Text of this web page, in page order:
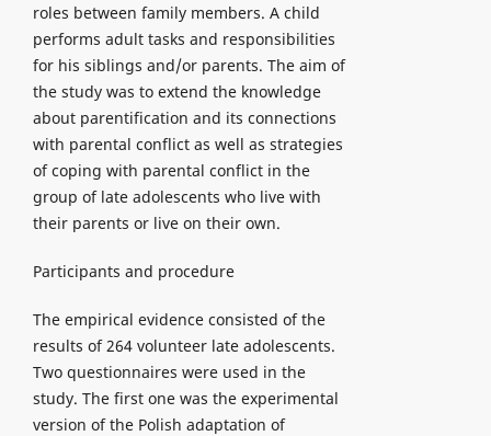
roles between family members. A child
performs adult tasks and responsibilities
for his siblings and/or parents. The aim of
the study was to extend the knowledge
about parentification and its connections
with parental conflict as well as strategies
of coping with parental conflict in the
group of late adolescents who live with
their parents or live on their own.
Participants and procedure
The empirical evidence consisted of the
results of 264 volunteer late adolescents.
Two questionnaires were used in the
study. The first one was the experimental
version of the Polish adaptation of